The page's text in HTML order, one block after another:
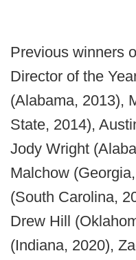
Previous winners
Director of the
(Alabama, 2013),
State, 2014),
Jody Wright
Malchow
(South Carolina,
Drew Hill
(Indiana, 2020),